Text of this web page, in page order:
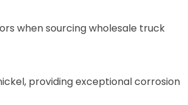
when sourcing wholesale truck
providing exceptional corrosion